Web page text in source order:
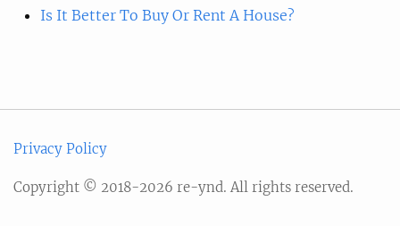
Is It Better To Buy Or Rent A House?
Privacy Policy
Copyright © 2018-2026 re-ynd. All rights reserved.